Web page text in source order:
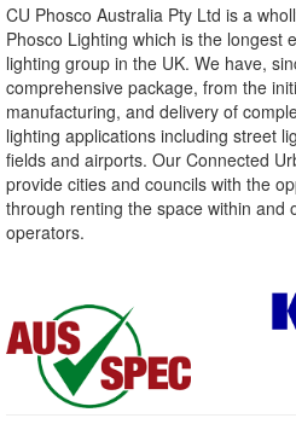
CU Phosco Australia Pty Ltd is a
Phosco Lighting which is the longest
lighting group in the UK. We have,
comprehensive package, from the
manufacturing, and delivery of
lighting applications including street
fields and airports. Our Connected
provide cities and councils with the
through renting the space within and
operators.